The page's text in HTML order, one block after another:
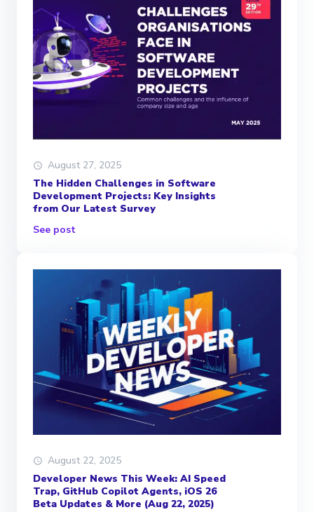
August 27, 2025
The Hidden Challenges in Software
Development Projects: Key Insights
from Our Latest Survey
See post
August 22, 2025
Developer News This Week: AI Speed
Trap, GitHub Copilot Agents, iOS 26
Beta Updates & More (Aug 22, 2025)